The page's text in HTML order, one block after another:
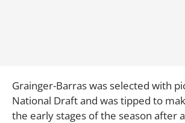
Grainger-Barras was selected with
National Draft and was tipped to
the early stages of the season after